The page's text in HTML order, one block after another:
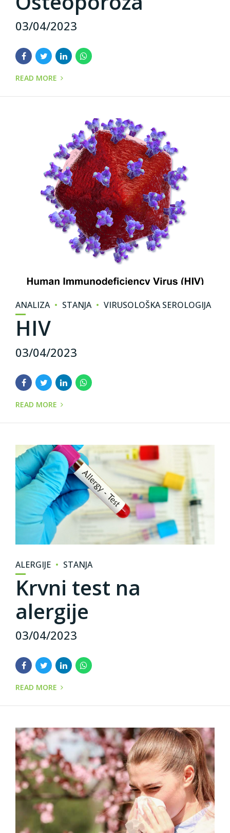
03/04/2023
READ MORE
ANALIZA STANJA VIRUSOLOŠKA SEROLOGIJA
HIV
03/04/2023
READ MORE
ALERGIJE STANJA
Krvni test na
alergije
03/04/2023
READ MORE